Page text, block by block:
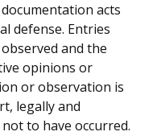
acts
defense. Entries
and the
opinions or
or observation is
legally and
to have occurred.